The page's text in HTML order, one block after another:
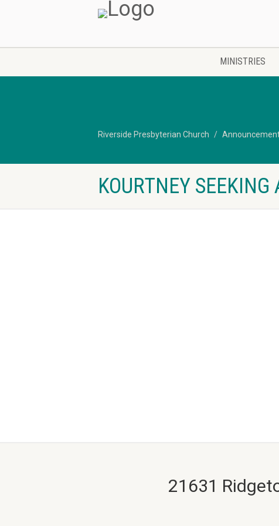
MINISTRIES
Riverside Presbyterian Church
KOURTNEY
21631